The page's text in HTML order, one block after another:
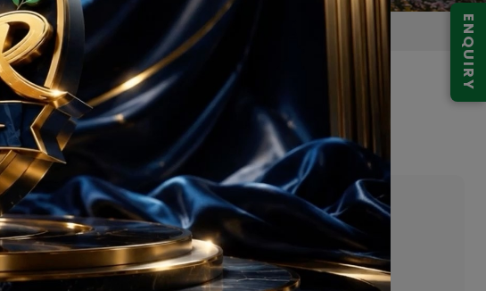
ENQUIRY
68
Please explore other options.